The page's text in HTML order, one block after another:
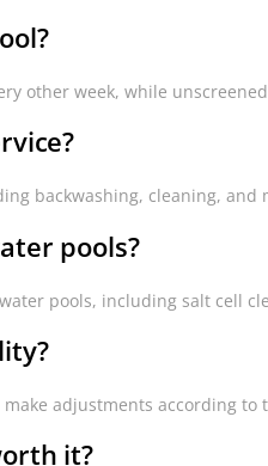
other week, while
backwashing, cleaning, and
pools?
pools, including salt cell
adjustments according to
it?